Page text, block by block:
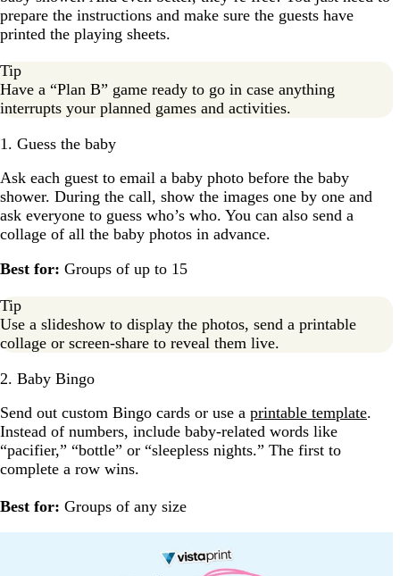
prepare the instructions and make sure the guests have
printed the playing sheets.
Tip
Have a “Plan B” game ready to go in case anything
interrupts your planned games and activities.
1. Guess the baby
Ask each guest to email a baby photo before the baby
shower. During the call, show the images one by one and
ask everyone to guess who’s who. You can also send a
collage of all the baby photos in advance.
Best for: Groups of up to 15
Tip
Use a slideshow to display the photos, send a printable
collage or screen-share to reveal them live.
2. Baby Bingo
Send out custom Bingo cards or use a printable template.
Instead of numbers, include baby-related words like
“pacifier,” “bottle” or “sleepless nights.” The first to
complete a row wins.
Best for: Groups of any size